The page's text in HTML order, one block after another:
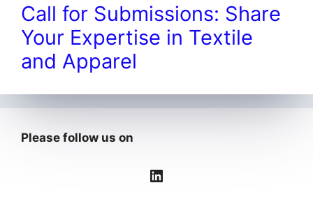
Call for Submissions: Share
Your Expertise in Textile
and Apparel
Please follow us on
LinkedIn